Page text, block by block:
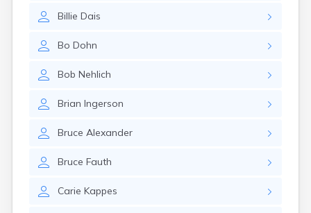
Billie Dais
Bo Dohn
Bob Nehlich
Brian Ingerson
Bruce Alexander
Bruce Fauth
Carie Kappes